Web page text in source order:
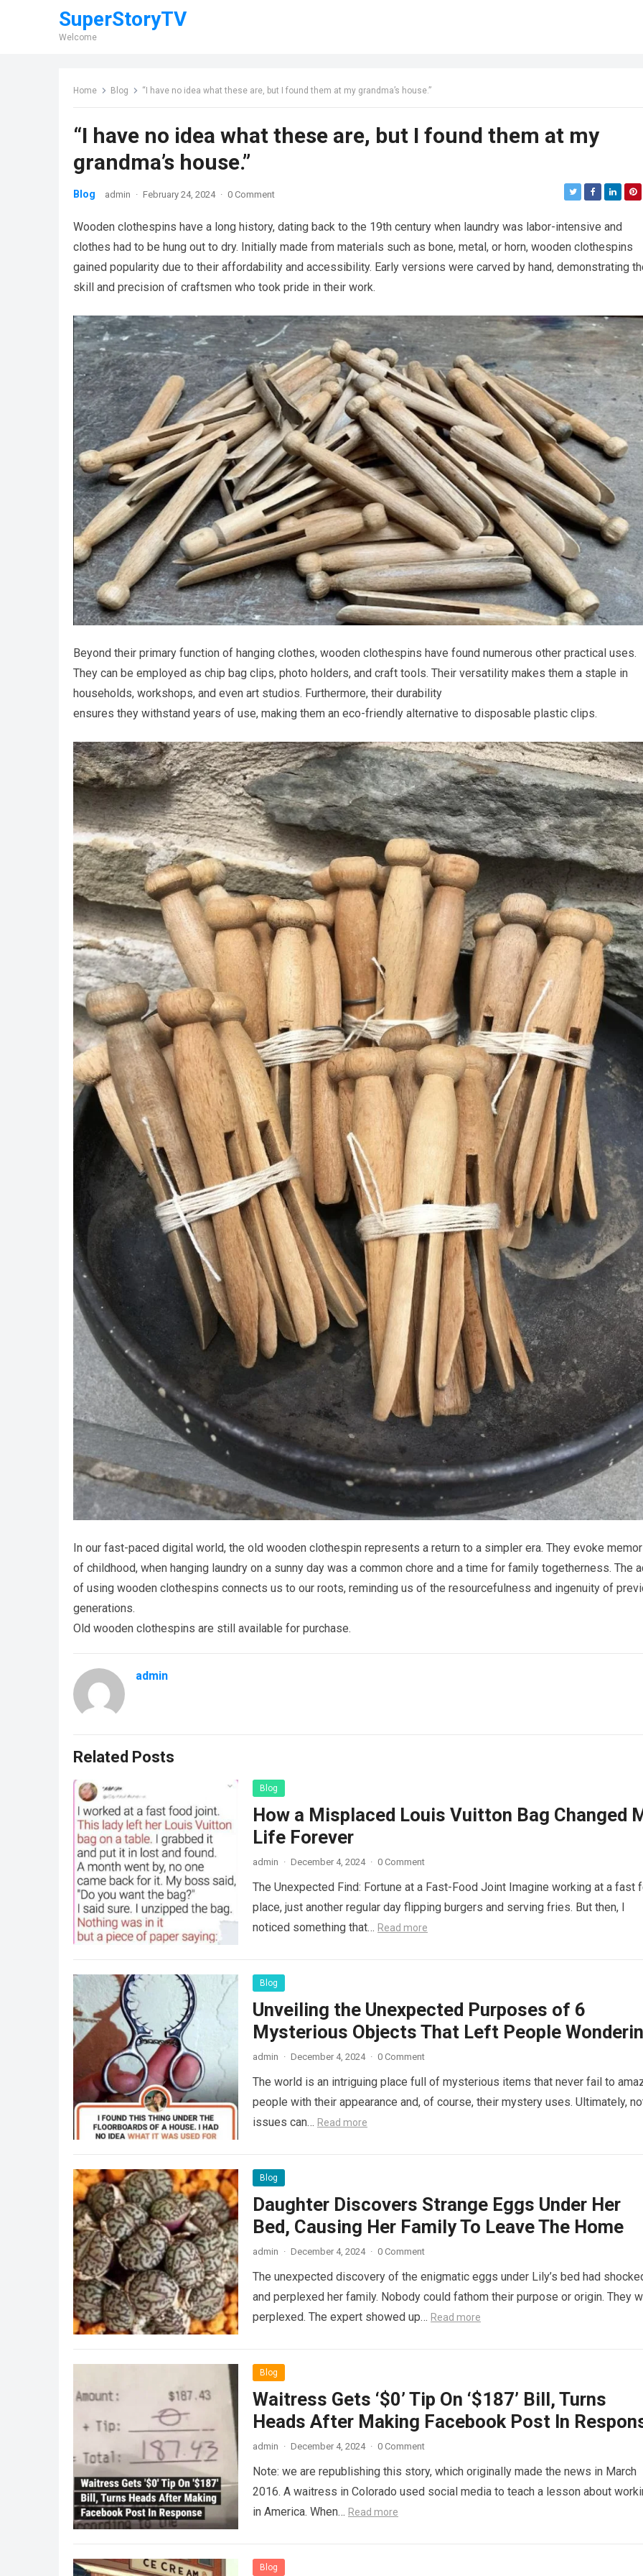
SuperStoryTV
Welcome
Home Blog “I have no idea what these are, but I found them at my grandma’s house.”
“I have no idea what these are, but I found them at my
grandma’s house.”
Blog admin · February 24, 2024 · 0 Comment
Wooden clothespins have a long history, dating back to the 19th century when laundry was labor-intensive and
clothes had to be hung out to dry. Initially made from materials such as bone, metal, or horn, wooden clothespins
gained popularity due to their affordability and accessibility. Early versions were carved by hand, demonstrating
skill and precision of craftsmen who took pride in their work.
Beyond their primary function of hanging clothes, wooden clothespins have found numerous other practical uses.
They can be employed as chip bag clips, photo holders, and craft tools. Their versatility makes them a staple in
households, workshops, and even art studios. Furthermore, their durability
ensures they withstand years of use, making them an eco-friendly alternative to disposable plastic clips.
In our fast-paced digital world, the old wooden clothespin represents a return to a simpler era. They evoke
of childhood, when hanging laundry on a sunny day was a common chore and a time for family togetherness. The
of using wooden clothespins connects us to our roots, reminding us of the resourcefulness and ingenuity of
generations.
Old wooden clothespins are still available for purchase.
admin
Related Posts
Blog
How a Misplaced Louis Vuitton Bag Changed
Life Forever
admin · December 4, 2024 · 0 Comment
The Unexpected Find: Fortune at a Fast-Food Joint Imagine working at a fast
place, just another regular day flipping burgers and serving fries. But then, I
noticed something that… Read more
Blog
Unveiling the Unexpected Purposes of 6
Mysterious Objects That Left People
admin · December 4, 2024 · 0 Comment
The world is an intriguing place full of mysterious items that never fail to
people with their appearance and, of course, their mystery uses. Ultimately,
issues can… Read more
Blog
Daughter Discovers Strange Eggs Under Her
Bed, Causing Her Family To Leave The Home
admin · December 4, 2024 · 0 Comment
The unexpected discovery of the enigmatic eggs under Lily’s bed had
and perplexed her family. Nobody could fathom their purpose or origin. They
perplexed. The expert showed up… Read more
Blog
Waitress Gets ‘$0’ Tip On ‘$187’ Bill, Turns
Heads After Making Facebook Post In
admin · December 4, 2024 · 0 Comment
Note: we are republishing this story, which originally made the news in March
2016. A waitress in Colorado used social media to teach a lesson about
in America. When… Read more
Blog